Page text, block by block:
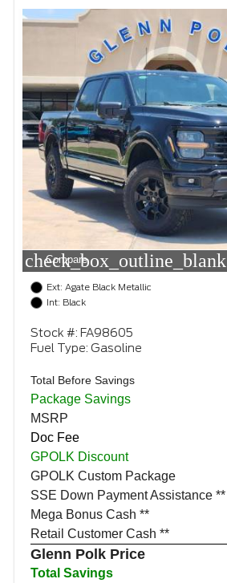
check_box_outline_blank
Compare
Ext: Agate Black Metallic
Int: Black
Stock #: FA98605
Fuel Type: Gasoline
Total Before Savings
Package Savings
MSRP
Doc Fee
GPOLK Discount
GPOLK Custom Package
SSE Down Payment Assistance **
Mega Bonus Cash **
Retail Customer Cash **
Glenn Polk Price
Total Savings